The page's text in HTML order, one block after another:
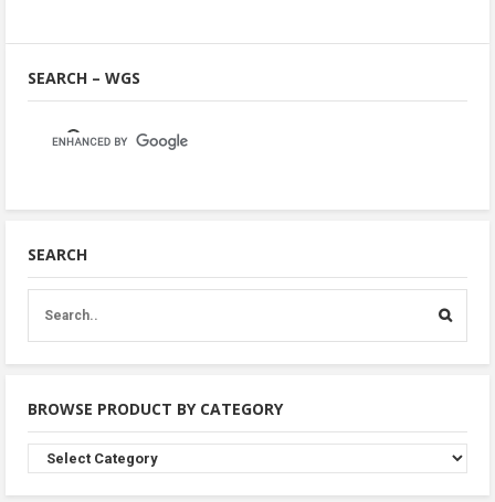
SEARCH – WGS
SEARCH
BROWSE PRODUCT BY CATEGORY
Browse
Product